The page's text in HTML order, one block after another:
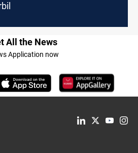
All the News
Application now